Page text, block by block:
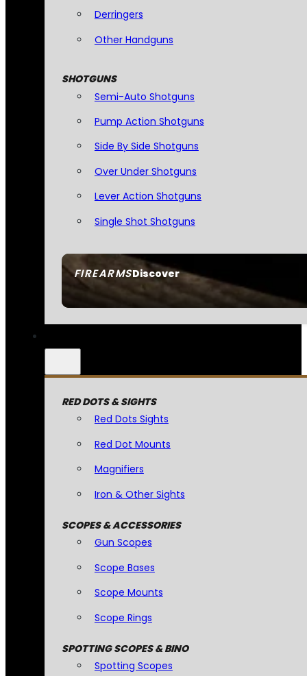
FIREARMSDiscover
Derringers
Other Handguns
SHOTGUNS
Semi-Auto Shotguns
Pump Action Shotguns
Side By Side Shotguns
Over Under Shotguns
Lever Action Shotguns
Single Shot Shotguns
RED DOTS & SIGHTS
Red Dots Sights
Red Dot Mounts
Magnifiers
Iron & Other Sights
SCOPES & ACCESSORIES
Gun Scopes
Scope Bases
Scope Mounts
Scope Rings
SPOTTING SCOPES & BINO
Spotting Scopes